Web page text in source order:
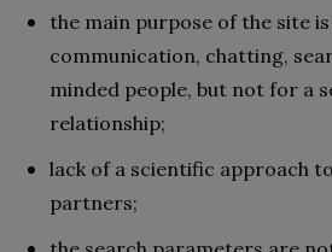
the main purpose of the site
communication, chatting,
minded people, but not for a
relationship;
lack of a scientific approach
partners;